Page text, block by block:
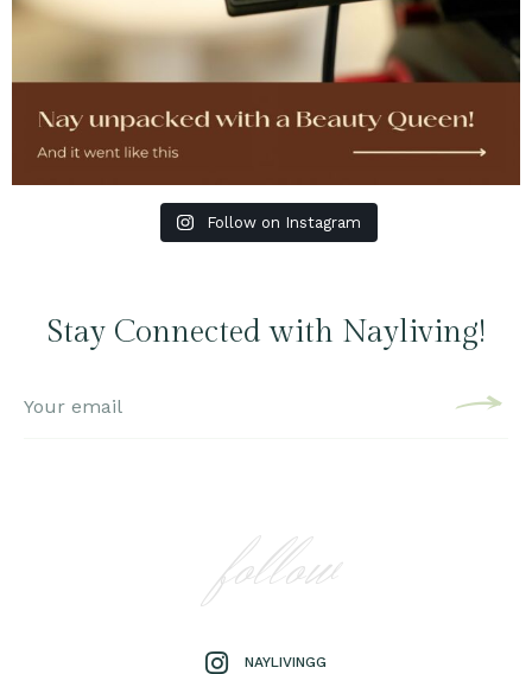
Follow on Instagram
Stay Connected with Nayliving!
follow
NAYLIVINGG